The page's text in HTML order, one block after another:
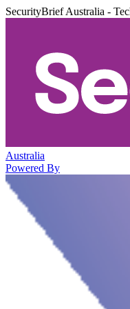
SecurityBrief Australia -
Australia
Powered By